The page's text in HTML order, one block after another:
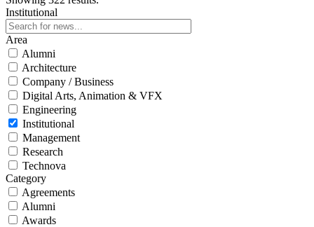
Institutional
Area
Alumni
Architecture
Company / Business
Digital Arts, Animation & VFX
Engineering
Institutional
Management
Research
Technova
Category
Agreements
Alumni
Awards